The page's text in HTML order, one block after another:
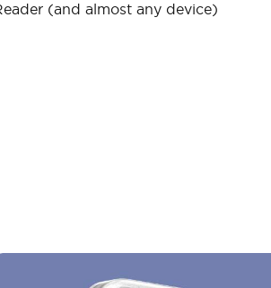
(and almost any device)